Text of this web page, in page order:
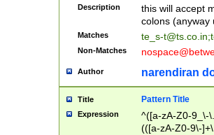
Description
this will accept
colons (anyway
Matches te_s-t@ts.co.in;
Non-Matches
Author narendiran
Title Pattern Title
Expression
^([a-zA-Z0-9_\-
(([a-zA-Z0-9\-